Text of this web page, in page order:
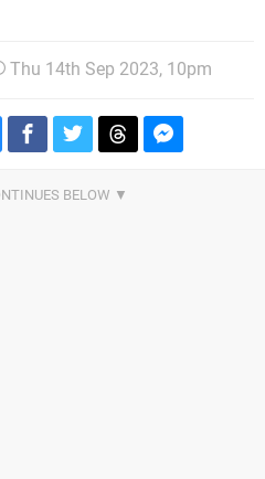
Thu 14th Sep 2023, 10pm